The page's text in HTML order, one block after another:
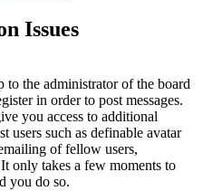
Issues
to the administrator of the board
in order to post messages.
you access to additional
users such as definable avatar
of fellow users,
only takes a few moments to
you do so.